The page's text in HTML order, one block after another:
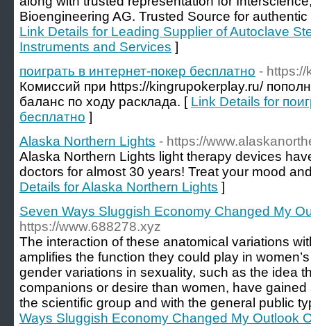
Bioengineering AG. Trusted Source for
Link Details for Leading Supplier of Autoclave
Instruments and Services ]
поиграть в интернет-покер бесплатно - https://
Комиссий при https://kingrupokerplay.ru/
баланс по ходу расклада. [ Link Details for
бесплатно ]
Alaska Northern Lights - https://
Alaska Northern Lights light therapy devices
doctors for almost 30 years! Treat your mood
Details for Alaska Northern Lights ]
Seven Ways Sluggish Economy Changed My
https://www.688278.xyz
The interaction of these anatomical variations
amplifies the function they could play in
gender variations in sexuality, such as the idea
companions or desire than women, have
the scientific group and with the general public
Ways Sluggish Economy Changed My Outlook